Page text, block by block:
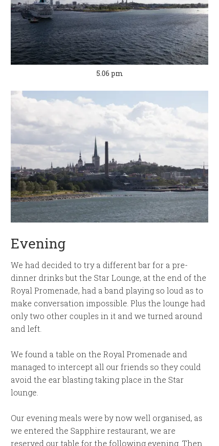
5.06 pm
Evening
We had decided to try a different bar for a pre-
dinner drinks but the Star Lounge, at the end of the
Royal Promenade, had a band playing so loud as to
make conversation impossible. Plus the lounge had
only two other couples in it and we turned around
and left.
We found a table on the Royal Promenade and
managed to intercept all our friends so they could
avoid the ear blasting taking place in the Star
lounge.
Our evening meals were by now well organised, as
we entered the Sapphire restaurant, we are
reserved our table for the following evening. Then